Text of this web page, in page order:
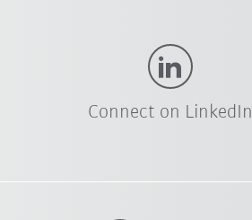
Connect on LinkedIn